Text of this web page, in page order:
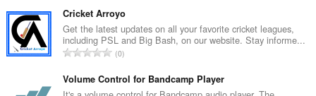
的
總
次
數
Cricket Arroyo
Get the latest updates on all your favorite cricket leagues,
including PSL and Big Bash, on our website. Stay informe...
評
的
0
Volume Control for Bandcamp Player